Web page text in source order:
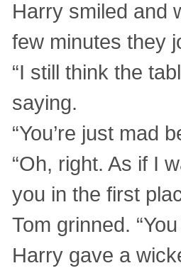
Harry smiled and
few minutes they
“I still think the
saying.
“You’re just mad
“Oh, right. As if I
you in the first
Tom grinned.
Harry gave a